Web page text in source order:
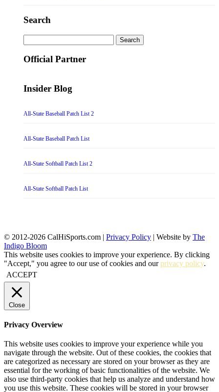
Search
for:
Official Partner
Insider Blog
All-State Baseball Patch List 2
All-State Baseball Patch List
All-State Softball Patch List 2
All-State Softball Patch List
© 2012-2026 CalHiSports.com | Privacy Policy | Website by The
Indigo Bloom
This website uses cookies to improve your experience. By clicking
"Accept," you agree to our use of cookies and ourprivacy policy.
ACCEPT
Close
Privacy Overview
This website uses cookies to improve your experience while you
navigate through the website. Out of these cookies, the cookies that
are categorized as necessary are stored on your browser as they are
essential for the working of basic functionalities of the website. We
also use third-party cookies that help us analyze and understand how
you use this website. These cookies will be stored in your browser